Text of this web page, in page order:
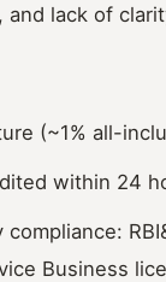
and lack of
(~1% all-
within 24
Business